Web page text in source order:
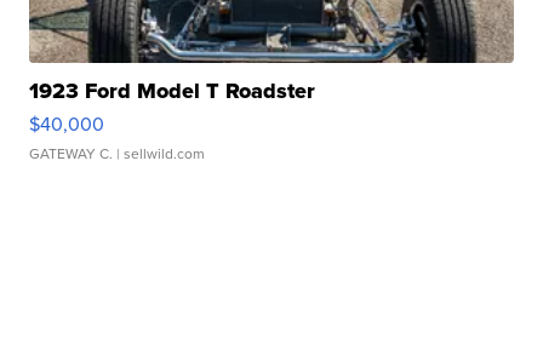
1923 Ford Model T Roadster
$40,000
GATEWAY C. | sellwild.com